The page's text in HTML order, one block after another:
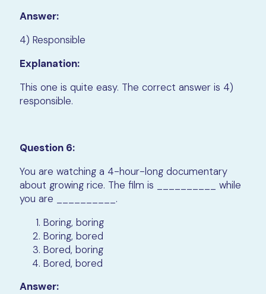
Answer:
4) Responsible
Explanation:
This one is quite easy. The correct answer is 4)
responsible.
Question 6:
You are watching a 4-hour-long documentary
about growing rice. The film is __________ while
you are __________.
Boring, boring
Boring, bored
Bored, boring
Bored, bored
Answer: